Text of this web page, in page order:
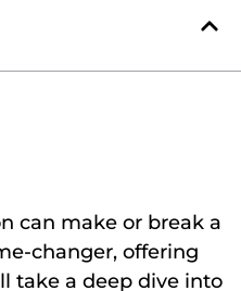
can make or break a
changer, offering
take a deep dive into